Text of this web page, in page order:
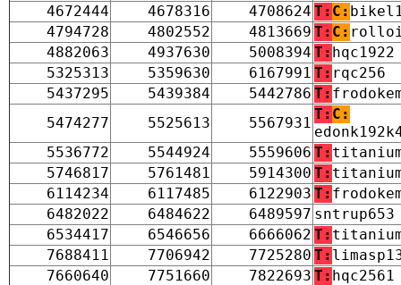
4672444
4678316 4708624 T: C:
4794728
4802552 4813669 T: C:
4882063
4937630 5008394 T: hqc1922
5325313
5359630 6167991 T: rqc256
5437295
5439384 5442786 T:
5474277
5525613 5567931
T: C:
5536772
5544924 5559606 T:
5746817
5761481 5914300 T:
6114234
6117485 6122903 T:
6482022
6484622 6489597 sntrup653
6534417
6546656 6666062 T:
7688411
7706942 7725280 T:
7660640
7751660 7822693 T: hqc2561